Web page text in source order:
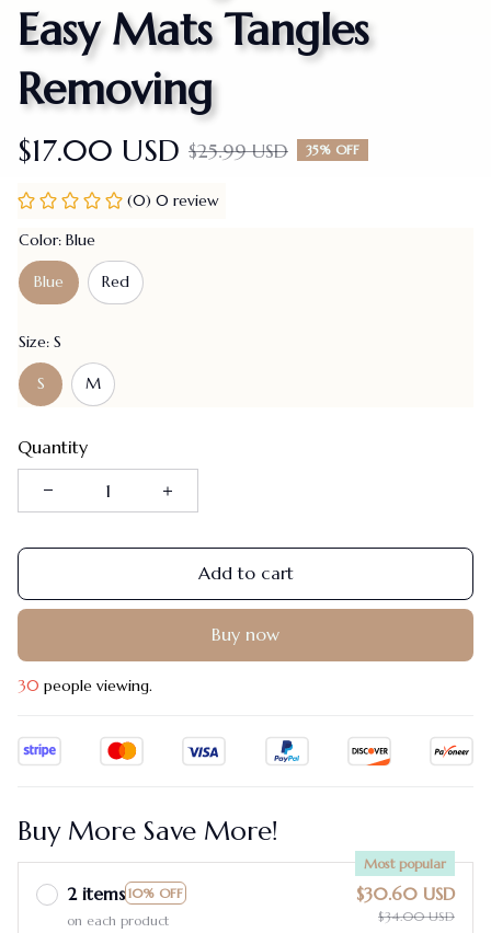
Easy Mats Tangles
Removing
$17.00 USD $25.99 USD 35% OFF
(0) 0 review
Color: Blue
Blue Red
Size: S
S M
Quantity
Add to cart
Buy now
30 people viewing.
Buy More Save More!
2 items 10% OFF
Most popular
on each product
$30.60 USD
$34.00 USD